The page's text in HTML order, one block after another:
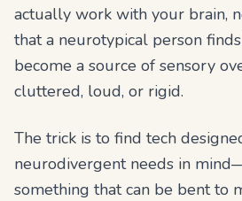
actually work with your brain,
that a neurotypical person
become a source of sensory
cluttered, loud, or rigid.
The trick is to find tech
neurodivergent needs in
something that can be bent to